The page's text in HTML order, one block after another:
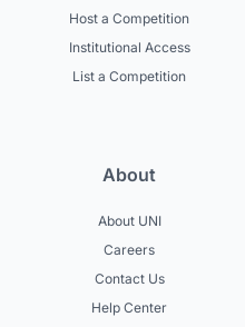
Host a Competition
Institutional Access
List a Competition
About
About UNI
Careers
Contact Us
Help Center